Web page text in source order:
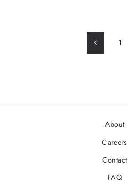
Previous1
About
Careers
Contact
FAQ